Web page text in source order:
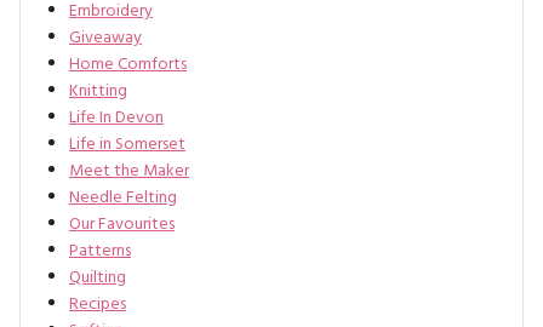
Embroidery
Giveaway
Home Comforts
Knitting
Life In Devon
Life in Somerset
Meet the Maker
Needle Felting
Our Favourites
Patterns
Quilting
Recipes